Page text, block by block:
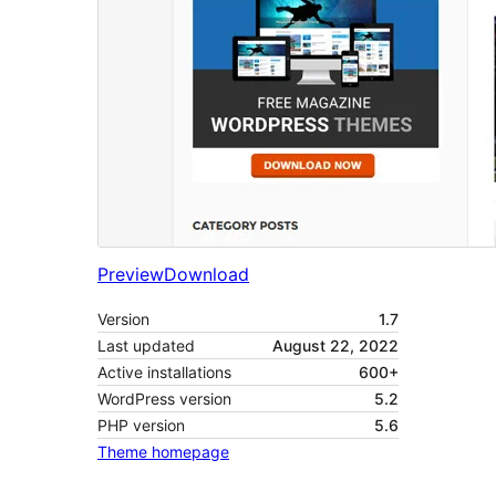
PreviewDownload
Version
1.7
Last updated
August 22, 2022
Active installations
600+
WordPress version
5.2
PHP version
5.6
Theme homepage